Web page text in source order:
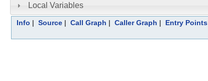
Local Variables
Info | Source | Call Graph | Caller Graph | Entry Points